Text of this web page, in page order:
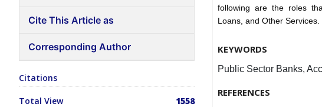
Cite This Article as
Corresponding Author
Citations
Total View 1558
following are the roles
Loans, and Other Services.
KEYWORDS
Public Sector Banks,
REFERENCES